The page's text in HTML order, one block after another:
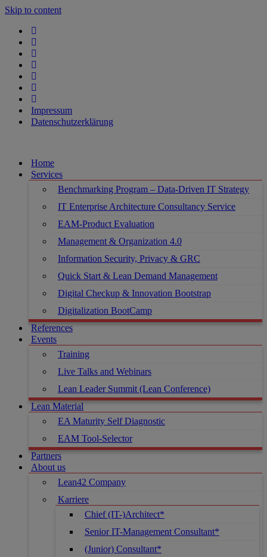
Skip to content
Impressum
Datenschutzerklärung
Home
Services
Benchmarking Program – Data-Driven IT Strategy
IT Enterprise Architecture Consultancy Service
EAM-Product Evaluation
Management & Organization 4.0
Information Security, Privacy & GRC
Quick Start & Lean Demand Management
Digital Checkup & Innovation Bootstrap
Digitalization BootCamp
References
Events
Training
Live Talks and Webinars
Lean Leader Summit (Lean Conference)
Lean Material
EA Maturity Self Diagnostic
EAM Tool-Selector
Partners
About us
Lean42 Company
Karriere
Chief (IT-)Architect*
Senior IT-Management Consultant*
(Junior) Consultant*